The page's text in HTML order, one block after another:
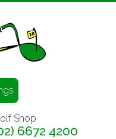
Shop
6672 4200